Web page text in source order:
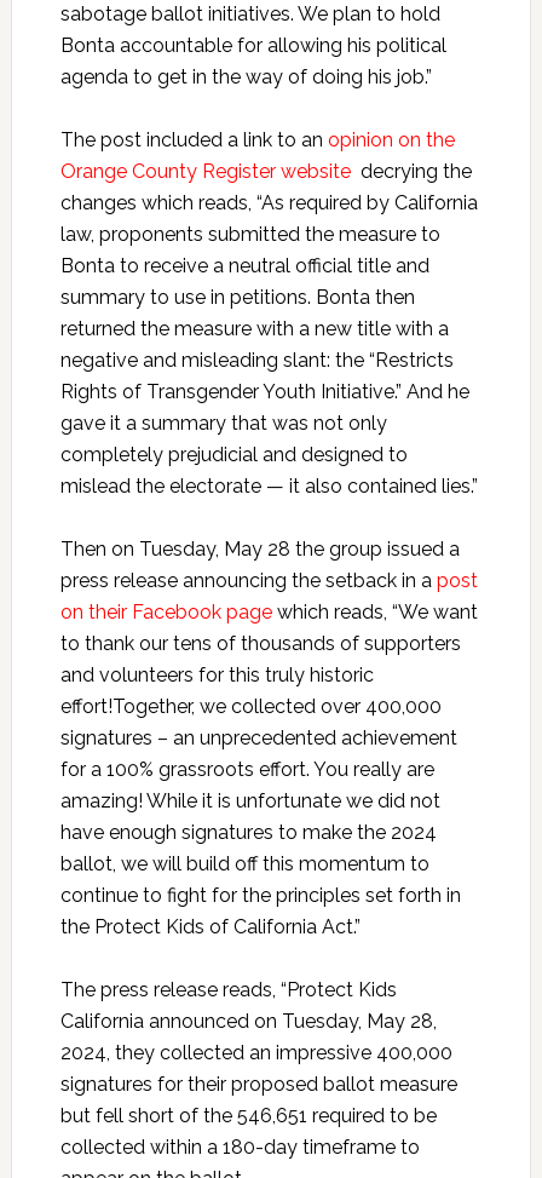
sabotage ballot initiatives. We plan to hold
Bonta accountable for allowing his political
agenda to get in the way of doing his job.”
The post included a link to an opinion on the
Orange County Register websitedecrying the
changes which reads, “As required by California
law, proponents submitted the measure to
Bonta to receive a neutral official title and
summary to use in petitions. Bonta then
returned the measure with a new title with a
negative and misleading slant: the “Restricts
Rights of Transgender Youth Initiative.” And he
gave it a summary that was not only
completely prejudicial and designed to
mislead the electorate — it also contained lies.”
Then on Tuesday, May 28 the group issued a
press release announcing the setback in a post
on their Facebook pagewhich reads, “We want
to thank our tens of thousands of supporters
and volunteers for this truly historic
effort!Together, we collected over 400,000
signatures – an unprecedented achievement
for a 100% grassroots effort. You really are
amazing! While it is unfortunate we did not
have enough signatures to make the 2024
ballot, we will build off this momentum to
continue to fight for the principles set forth in
the Protect Kids of California Act.”
The press release reads, “Protect Kids
California announced on Tuesday, May 28,
2024, they collected an impressive 400,000
signatures for their proposed ballot measure
but fell short of the 546,651 required to be
collected within a 180-day timeframe to